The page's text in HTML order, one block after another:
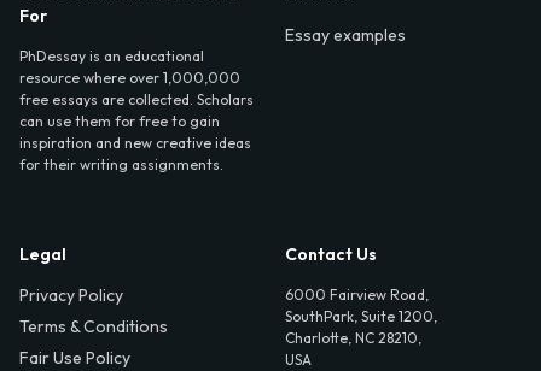
For
PhDessay is an educational
resource where over 1,000,000
free essays are collected. Scholars
can use them for free to gain
inspiration and new creative ideas
for their writing assignments.
Essay examples
Legal
Privacy Policy
Terms & Conditions
Fair Use Policy
Contact Us
6000 Fairview Road,
SouthPark, Suite 1200,
Charlotte, NC 28210,
USA